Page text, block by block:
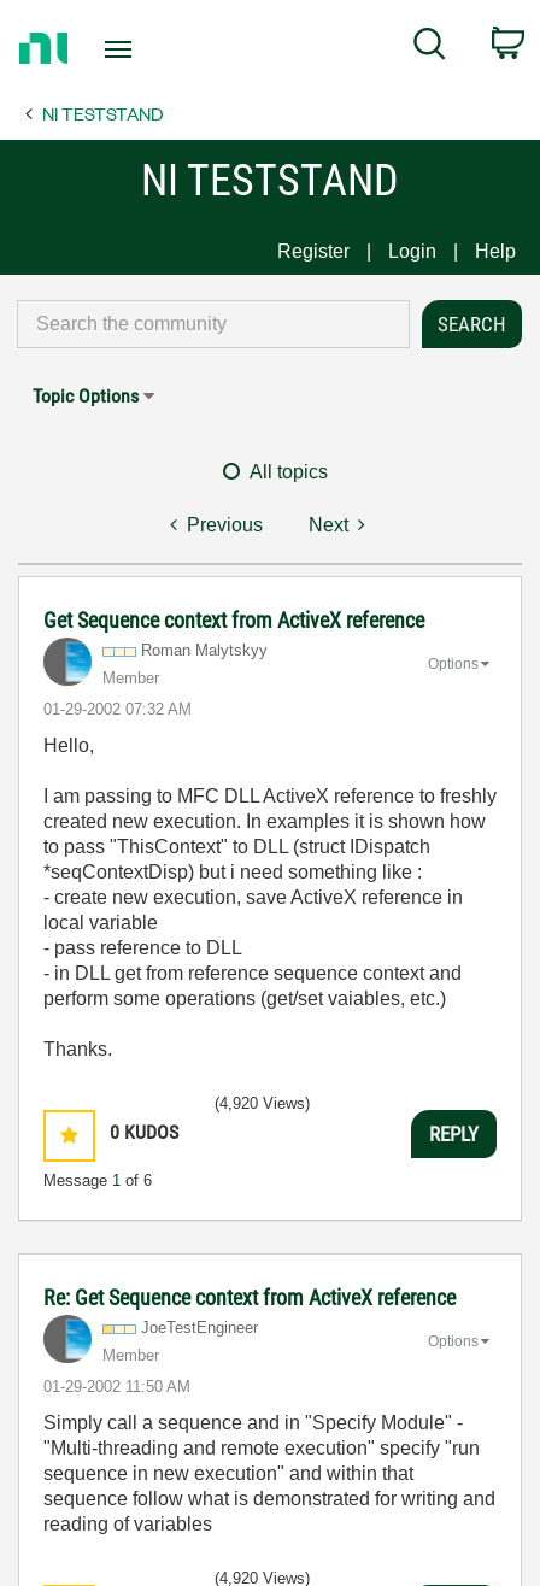
Page
Search
NI TESTSTAND
NI TESTSTAND
Register Login Help
Topic Options
All topics
Previous Next
Get Sequence context from ActiveX reference
Roman Malytskyy
Member
‎01-29-2002 07:32 AM
Options
Hello,
I am passing to MFC DLL ActiveX reference to freshly
created new execution. In examples it is shown how
to pass "ThisContext" to DLL (struct IDispatch
*seqContextDisp) but i need something like :
- create new execution, save ActiveX reference in
local variable
- pass reference to DLL
- in DLL get from reference sequence context and
perform some operations (get/set vaiables, etc.)
Thanks.
0 KUDOS
Message 1 of 6
(4,920 Views)
REPLY
Re: Get Sequence context from ActiveX reference
JoeTestEngineer
Member
‎01-29-2002 11:50 AM
Options
Simply call a sequence and in "Specify Module" -
"Multi-threading and remote execution" specify "run
sequence in new execution" and within that
sequence follow what is demonstrated for writing and
reading of variables
(4,920 Views)